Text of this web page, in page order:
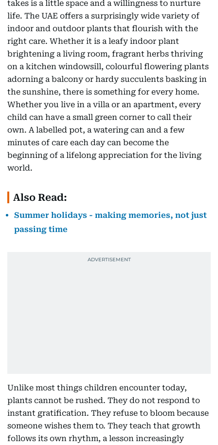
takes is a little space and a willingness to nurture
life. The UAE offers a surprisingly wide variety of
indoor and outdoor plants that flourish with the
right care. Whether it is a leafy indoor plant
brightening a living room, fragrant herbs thriving
on a kitchen windowsill, colourful flowering plants
adorning a balcony or hardy succulents basking in
the sunshine, there is something for every home.
Whether you live in a villa or an apartment, every
child can have a small green corner to call their
own. A labelled pot, a watering can and a few
minutes of care each day can become the
beginning of a lifelong appreciation for the living
world.
Also Read:
Summer holidays - making memories, not just
passing time
Unlike most things children encounter today,
plants cannot be rushed. They do not respond to
instant gratification. They refuse to bloom because
someone wishes them to. They teach that growth
follows its own rhythm, a lesson increasingly